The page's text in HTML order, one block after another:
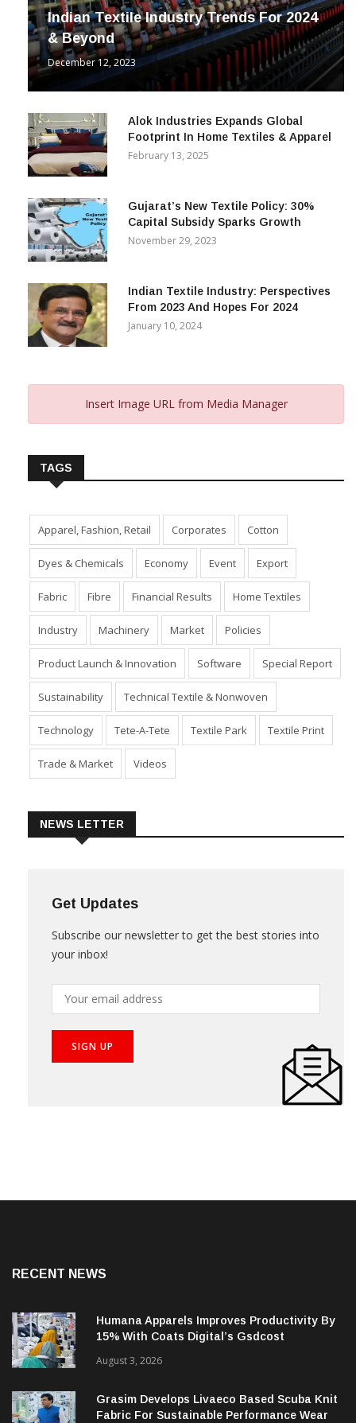
Indian Textile Industry Trends For 2024
& Beyond
December 12, 2023
Alok Industries Expands Global
Footprint In Home Textiles & Apparel
February 13, 2025
Gujarat’s New Textile Policy: 30%
Capital Subsidy Sparks Growth
November 29, 2023
Indian Textile Industry: Perspectives
From 2023 And Hopes For 2024
January 10, 2024
Insert Image URL from Media Manager
TAGS
Apparel, Fashion, Retail Corporates Cotton
Dyes & Chemicals Economy Event Export
Fabric Fibre Financial Results Home Textiles
Industry Machinery Market Policies
Product Launch & Innovation Software Special Report
Sustainability Technical Textile & Nonwoven
Technology Tete-A-Tete Textile Park Textile Print
Trade & Market Videos
NEWS LETTER
Get Updates
Subscribe our newsletter to get the best stories into
your inbox!
RECENT NEWS
Humana Apparels Improves Productivity By
15% With Coats Digital’s Gsdcost
August 3, 2026
Grasim Develops Livaeco Based Scuba Knit
Fabric For Sustainable Performance Wear